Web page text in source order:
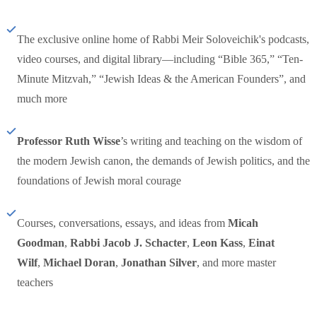
The exclusive online home of Rabbi Meir Soloveichik's podcasts,
video courses, and digital library—including “Bible 365,” “Ten-
Minute Mitzvah,” “Jewish Ideas & the American Founders”, and
much more
Professor Ruth Wisse’s writing and teaching on the wisdom of
the modern Jewish canon, the demands of Jewish politics, and the
foundations of Jewish moral courage
Courses, conversations, essays, and ideas from Micah
Goodman, Rabbi Jacob J. Schacter, Leon Kass, Einat
Wilf, Michael Doran, Jonathan Silver, and more master
teachers